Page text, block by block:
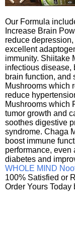
Our Formula
Increase Brain
reduce
excellent
immunity. Shiitake
infectious disease,
brain function, and
Mushrooms which
reduce
Mushrooms which
tumor growth and
soothes digestive
syndrome. Chaga
boost immune
performance, even
diabetes and
WHOLE MIND
100% Satisfied or
Order Yours Today